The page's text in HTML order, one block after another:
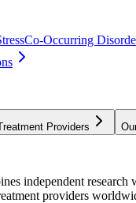
Co-Occurring
Providers
independent
providers